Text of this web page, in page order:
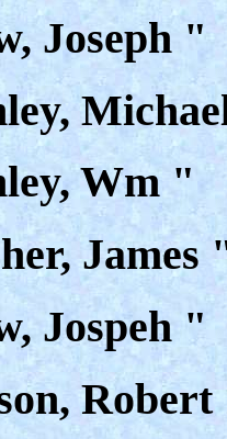
Joseph "
Wm "
James
Jospeh "
Robert